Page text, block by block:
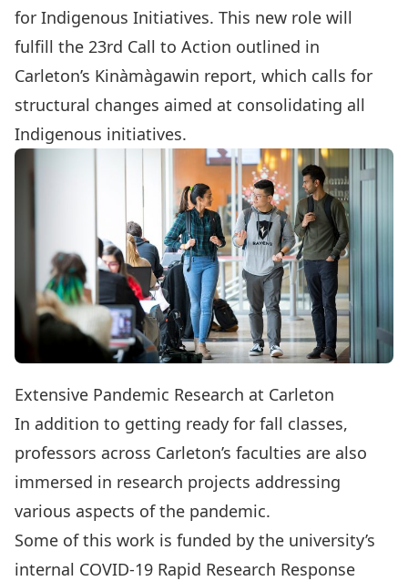
for Indigenous Initiatives. This new role will
fulfill the 23rd Call to Action outlined in
Carleton’s Kinàmàgawin report, which calls for
structural changes aimed at consolidating all
Indigenous initiatives.
Extensive Pandemic Research at Carleton
In addition to getting ready for fall classes,
professors across Carleton’s faculties are also
immersed in research projects addressing
various aspects of the pandemic.
Some of this work is funded by the university’s
internal COVID-19 Rapid Research Response